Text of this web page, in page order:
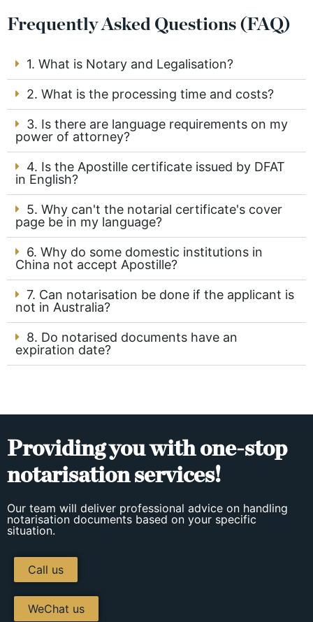
Frequently Asked Questions (FAQ)
1. What is Notary and Legalisation?
2. What is the processing time and costs?
3. Is there are language requirements on my
power of attorney?
4. Is the Apostille certificate issued by DFAT
in English?
5. Why can't the notarial certificate's cover
page be in my language?
6. Why do some domestic institutions in
China not accept Apostille?
7. Can notarisation be done if the applicant is
not in Australia?
8. Do notarised documents have an
expiration date?
Providing you with one-stop
notarisation services!
Our team will deliver professional advice on handling
notarisation documents based on your specific
situation.
Call us
WeChat us